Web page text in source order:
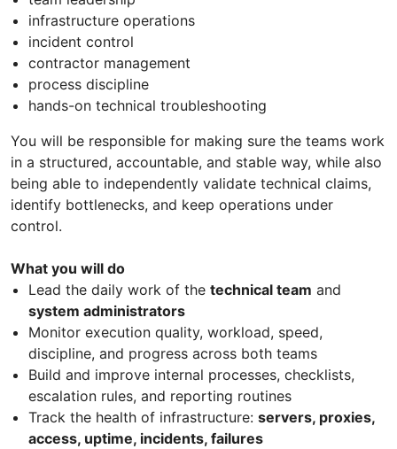
infrastructure operations
incident control
contractor management
process discipline
hands-on technical troubleshooting
You will be responsible for making sure the teams work
in a structured, accountable, and stable way, while also
being able to independently validate technical claims,
identify bottlenecks, and keep operations under
control.
What you will do
Lead the daily work of the technical team and
system administrators
Monitor execution quality, workload, speed,
discipline, and progress across both teams
Build and improve internal processes, checklists,
escalation rules, and reporting routines
Track the health of infrastructure: servers, proxies,
access, uptime, incidents, failures